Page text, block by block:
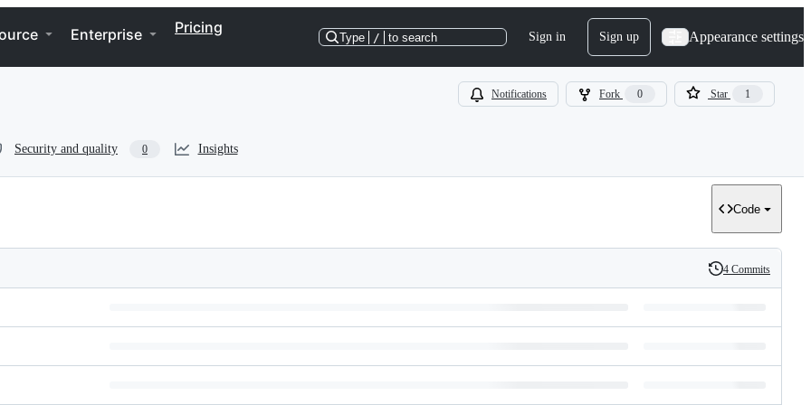
Enterprise Pricing
Type / to search Sign in Sign up Appearance settings
Notifications Fork 0 Star 1
Security and quality 0 Insights
Code
History
4 Commits